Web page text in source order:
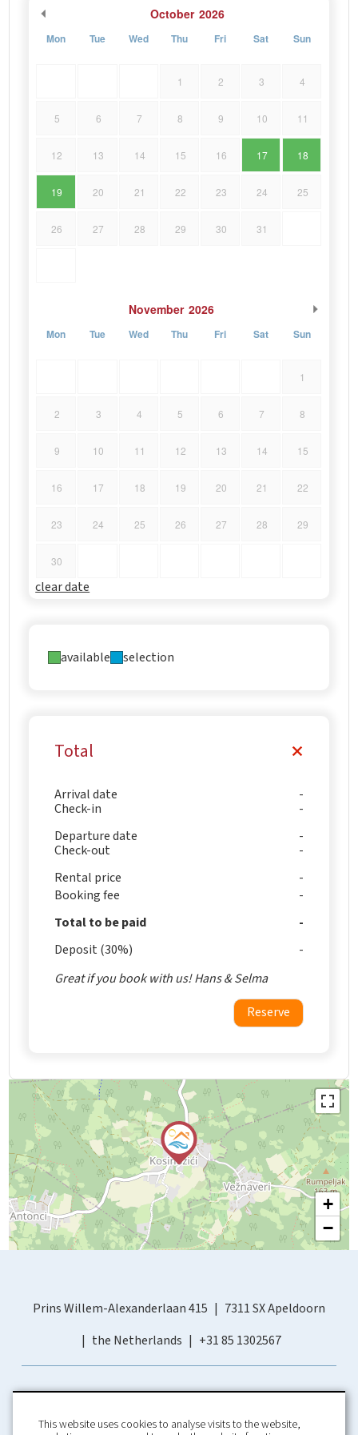
October 2026
Mon Tue Wed Thu Fri Sat Sun
1 2 3 4
5 6 7 8 9 10 11
12 13 14 15 16 17 18
19 20 21 22 23 24 25
26 27 28 29 30 31
November 2026
Mon Tue Wed Thu Fri Sat Sun
1
2 3 4 5 6 7 8
9 10 11 12 13 14 15
16 17 18 19 20 21 22
23 24 25 26 27 28 29
30
clear date
available selection
Total
Arrival date
Check-in
Departure date
Check-out
Rental price
Booking fee
Total to be paid
Deposit (30%)
Great if you book with us! Hans & Selma
Reserve
+
−
Prins Willem-Alexanderlaan 415
7311 SX Apeldoorn
the Netherlands
+31 85 1302567
This website uses cookies to analyse visits to the website,